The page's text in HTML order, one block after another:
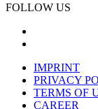
FOLLOW US
IMPRINT
PRIVACY
TERMS OF
CAREER